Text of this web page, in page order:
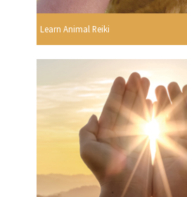
Learn Animal Reiki